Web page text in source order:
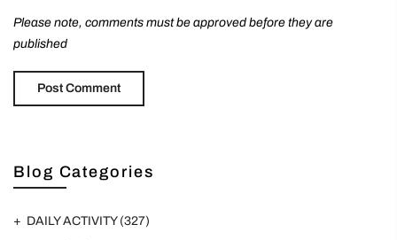
Blog Categories
DAILY ACTIVITY (327)
Please note, comments must be approved before they are
published